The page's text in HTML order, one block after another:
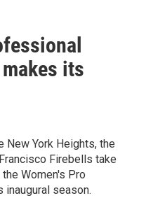
its
New York Heights, the
Firebells take
Women's Pro
season.